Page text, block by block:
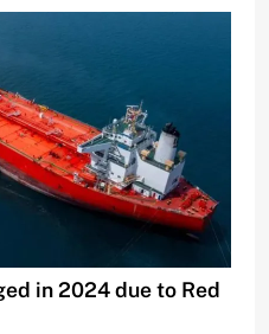
in 2024 due to Red